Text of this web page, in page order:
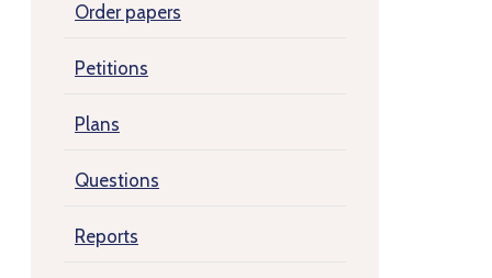
Order papers
Petitions
Plans
Questions
Reports